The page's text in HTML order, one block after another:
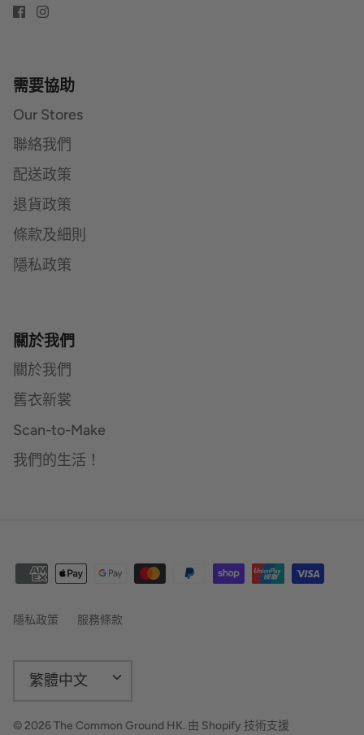
需要協助
Our Stores
聯絡我們
配送政策
退貨政策
條款及細則
隱私政策
關於我們
關於我們
舊衣新裳
Scan-to-Make
我們的生活！
隱私政策 服務條款
語
言繁體中文
© 2026The Common Ground HK. 由 Shopify 技術支援